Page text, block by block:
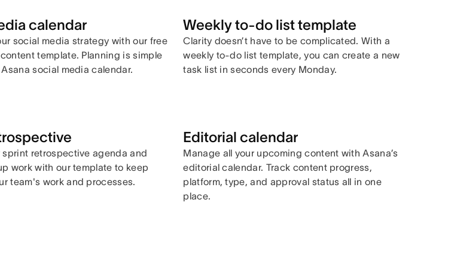
calendar
social media strategy with our free
template. Planning is simple
social media calendar.
Weekly to-do list template
Clarity doesn’t have to be complicated. With a
weekly to-do list template, you can create a new
task list in seconds every Monday.
sprint retrospective agenda and
work with our template to keep
team's work and processes.
Editorial calendar
Manage all your upcoming content with Asana’s
editorial calendar. Track content progress,
platform, type, and approval status all in one
place.